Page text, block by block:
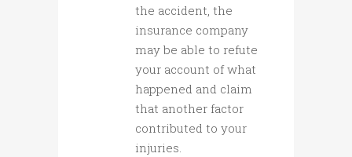
the accident, the
insurance company
may be able to refute
your account of what
happened and claim
that another factor
contributed to your
injuries.